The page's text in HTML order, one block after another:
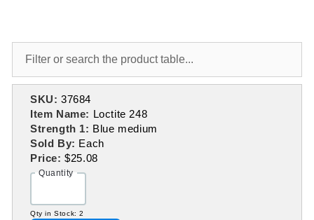
SKU: 37684
Item Name: Loctite 248
Strength 1: Blue medium
Sold By: Each
Price:$25.08
Quantity
Qty in Stock: 2